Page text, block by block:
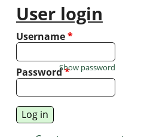
User login
Username*
Password*
Show password